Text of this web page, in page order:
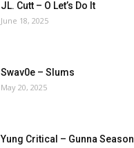
JL. Cutt – O Let’s Do It
June 18, 2025
Swav0e – Slums
May 20, 2025
Yung Critical – Gunna Season